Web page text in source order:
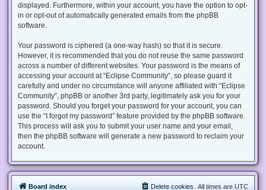
displayed. Furthermore, within your account, you have the option to opt-
in or opt-out of automatically generated emails from the phpBB
software.
Your password is ciphered (a one-way hash) so that it is secure.
However, it is recommended that you do not reuse the same password
across a number of different websites. Your password is the means of
accessing your account at “Eclipse Community”, so please guard it
carefully and under no circumstance will anyone affiliated with “Eclipse
Community”, phpBB or another 3rd party, legitimately ask you for your
password. Should you forget your password for your account, you can
use the “I forgot my password” feature provided by the phpBB software.
This process will ask you to submit your user name and your email,
then the phpBB software will generate a new password to reclaim your
account.
Board index All times are UTC
Delete cookies